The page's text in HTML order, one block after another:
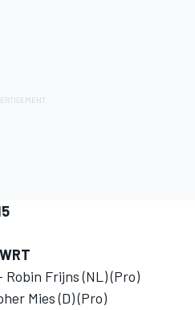
Robin Frijns (NL) (Pro)
Mies (D) (Pro)